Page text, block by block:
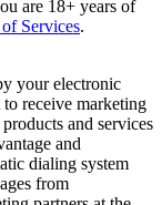
are 18+ years of
Services.
your electronic
receive marketing
and services
and
dialing system
from